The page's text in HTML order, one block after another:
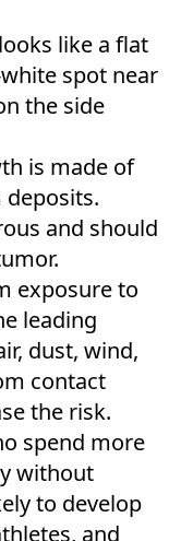
like a flat
spot near
the side
is made of
and should
exposure to
leading
dust, wind,
contact
the risk.
spend more
without
to develop
and